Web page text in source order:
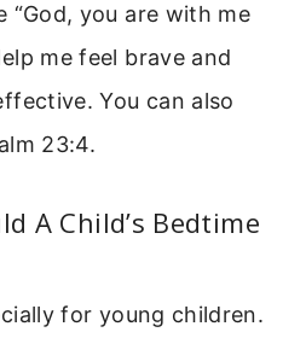
“God, you are with me
me feel brave and
You can also
23:4.
A Child’s Bedtime
for young children.